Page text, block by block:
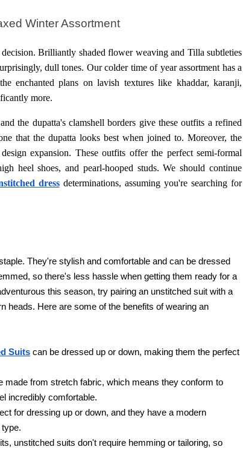
Winter Assortment
Brilliantly shaded flower weaving and Tilla subtleties
dull tones. Our colder time of year assortment has a
enchanted plans on lavish textures like khaddar, karanji,
more.
the dupatta's clamshell borders give these outfits a refined
that the dupatta looks best when joined to. Moreover, the
expansion. These outfits offer the perfect semi-formal
heel shoes, and pearl-hooped studs. We should continue
dress determinations, assuming you're searching for
They're stylish and comfortable and can be dressed
so there's less hassle when getting them ready for a
this season, try pairing an unstitched suit with a
heads. Here are some of the benefits of wearing an
Suits can be dressed up or down, making them the perfect
made from stretch fabric, which means they conform to
incredibly comfortable.
for dressing up or down, and they have a modern
unstitched suits don't require hemming or tailoring, so